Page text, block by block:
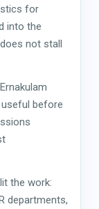
for
into the
not stall
before
the work:
departments,